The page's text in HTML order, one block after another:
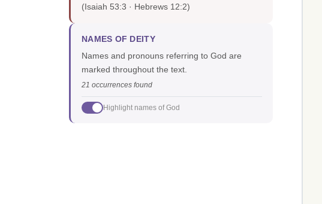
(Isaiah 53:3 · Hebrews 12:2)
NAMES OF DEITY
Names and pronouns referring to God are
marked throughout the text.
21 occurrences found
Highlight names of God